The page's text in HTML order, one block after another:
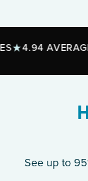
AVERAGE
See up to